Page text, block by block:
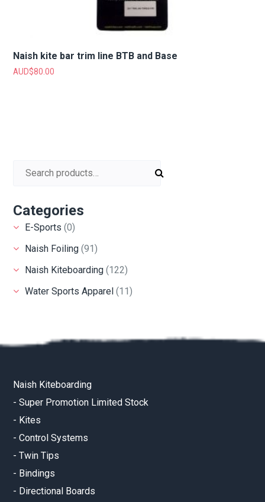
Naish kite bar trim line BTB and Base
AUD$80.00
Search for:
Categories
E-Sports (0)
Naish Foiling (91)
Naish Kiteboarding (122)
Water Sports Apparel (11)
Naish Kiteboarding
-Super Promotion Limited Stock
- Kites
-Control Systems
-Twin Tips
- Bindings
- Directional Boards